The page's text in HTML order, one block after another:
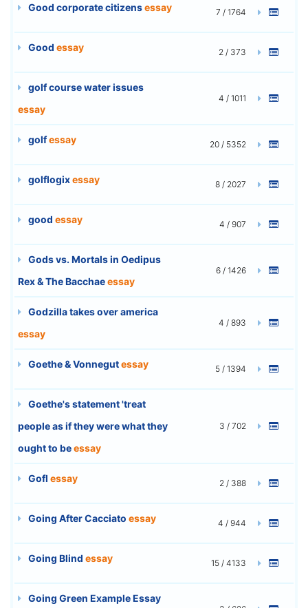
Good corporate citizensessay 7 / 1764
Good essay 2 / 373
golf course water issues
essay
4 / 1011
golfessay 20 / 5352
golflogixessay 8 / 2027
good essay 4 / 907
Gods vs. Mortals in Oedipus
Rex & The Bacchaeessay
6 / 1426
Godzilla takes over america
essay
4 / 893
Goethe & Vonnegutessay 5 / 1394
Goethe's statement 'treat
people as if they were what they
ought to beessay
3 / 702
Gofl essay 2 / 388
Going After Cacciato essay 4 / 944
Going Blind essay 15 / 4133
Going Green Example Essay